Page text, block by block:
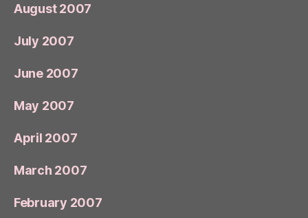
August 2007
July 2007
June 2007
May 2007
April 2007
March 2007
February 2007